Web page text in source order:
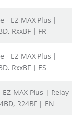
- EZ-MAX Plus |
RxxBF | FR
- EZ-MAX Plus |
RxxBF | ES
MAX Plus | Relay
R24BF | EN